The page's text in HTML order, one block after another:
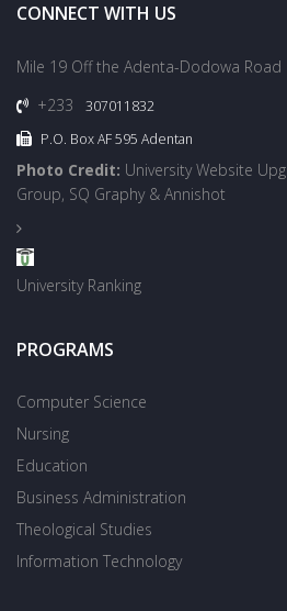
CONNECT WITH US
Mile 19 Off the Adenta-Dodowa Road
+233
307011832
P.O. Box AF 595 Adentan
Photo Credit: University Website
Group, SQ Graphy & Annishot
University Ranking
PROGRAMS
Computer Science
Nursing
Education
Business Administration
Theological Studies
Information Technology